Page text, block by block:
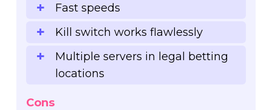
Fast speeds
Kill switch works flawlessly
Multiple servers in legal betting
locations
Cons